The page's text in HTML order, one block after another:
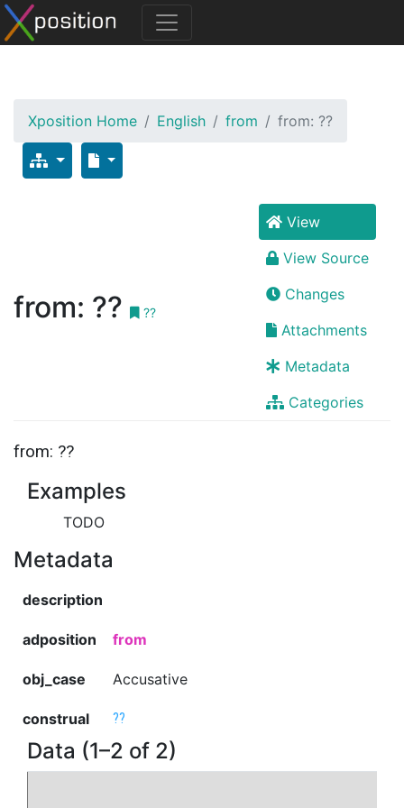
Xposition Home English from from: ??
from: ?? ??
View
View Source
Changes
Attachments
Metadata
Categories
from: ??
Examples
TODO
Metadata
description
adposition from
obj_case Accusative
construal ??
Data (1–2 of 2)